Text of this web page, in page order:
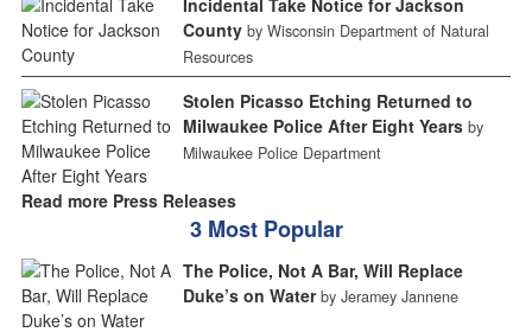
Incidental Take Notice for Jackson
County by Wisconsin Department of Natural
Resources
Stolen Picasso Etching Returned to
Milwaukee Police After Eight Years by
Milwaukee Police Department
Read more Press Releases
3 Most Popular
The Police, Not A Bar, Will Replace
Duke’s on Water by Jeramey Jannene